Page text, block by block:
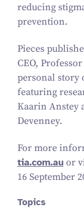
reducing
prevention.
Pieces
CEO,
personal story
featuring
Kaarin Anstey
Devenney.
For more
tia​.com​.auor
16 September
Topics